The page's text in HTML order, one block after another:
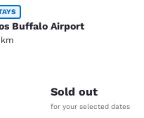
Airport
Buffalo Airport
34 reviews
Sold out
for your selected dates